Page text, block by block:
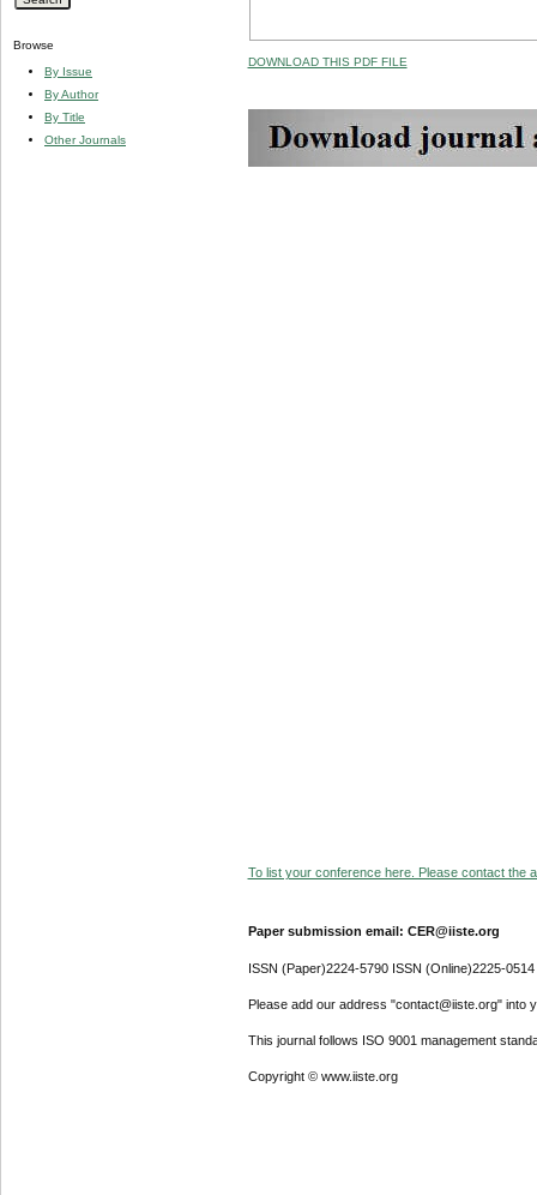
Browse
By Issue
By Author
By Title
Other Journals
DOWNLOAD THIS PDF FILE
To list your conference here. Please contact the
Paper submission email: CER@iiste.org
ISSN (Paper)2224-5790 ISSN (Online)2225-0514
Please add our address "contact@iiste.org" into
This journal follows ISO 9001 management
Copyright © www.iiste.org